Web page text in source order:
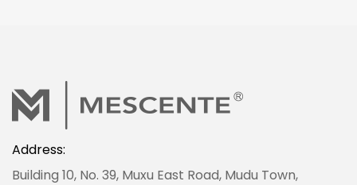
Address:
Building 10, No. 39, Muxu East Road, Mudu Town,